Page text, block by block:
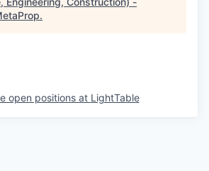
.
open positions at LightTable